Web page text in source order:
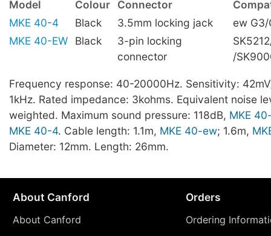
Model Colour Connector
MKE 40-4
Black 3.5mm locking jack
ew G3/
MKE 40-EW
Black
3-pin locking
connector
/
Frequency response: 40-20000Hz. Sensitivity:
1kHz. Rated impedance: 3kohms. Equivalent noise
weighted. Maximum sound pressure: 118dB, MKE
MKE 40-4. Cable length: 1.1m, MKE 40-ew; 1.6m,
Diameter: 12mm. Length: 26mm.
About Canford
About Canford
Orders
Ordering